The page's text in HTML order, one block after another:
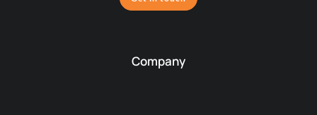
Company